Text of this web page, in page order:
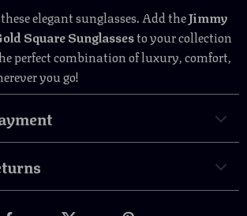
elegant sunglasses. Add theJimmy
Square Sunglassesto your collection
perfect combination of luxury, comfort,
you go!